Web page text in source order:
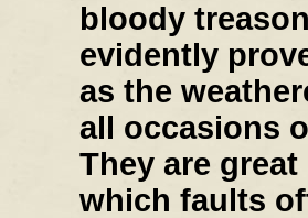
bloody
evidently
as the
all occasions
They are
which faults